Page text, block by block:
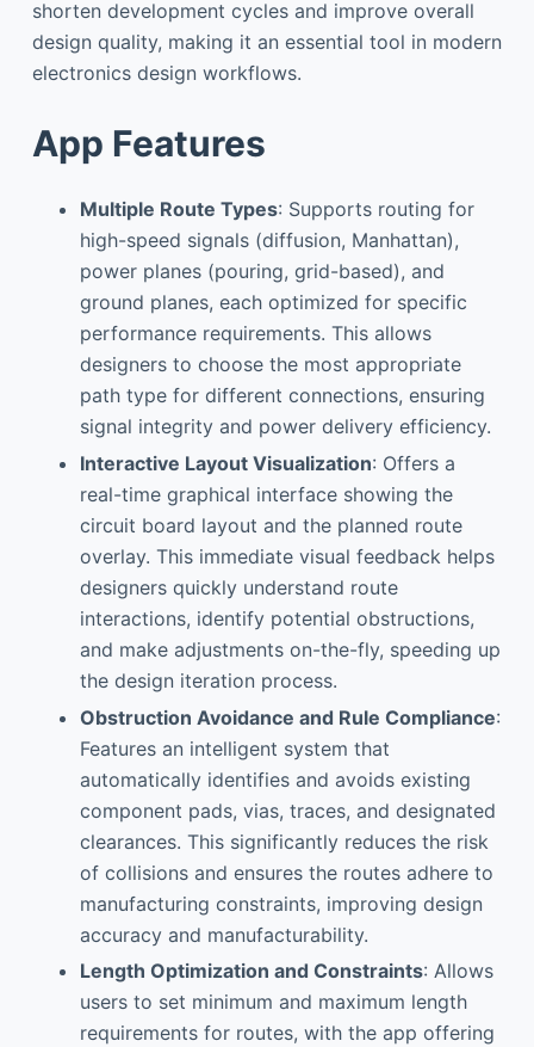
shorten development cycles and improve overall
design quality, making it an essential tool in modern
electronics design workflows.
App Features
Multiple Route Types: Supports routing for
high-speed signals (diffusion, Manhattan),
power planes (pouring, grid-based), and
ground planes, each optimized for specific
performance requirements. This allows
designers to choose the most appropriate
path type for different connections, ensuring
signal integrity and power delivery efficiency.
Interactive Layout Visualization: Offers a
real-time graphical interface showing the
circuit board layout and the planned route
overlay. This immediate visual feedback helps
designers quickly understand route
interactions, identify potential obstructions,
and make adjustments on-the-fly, speeding up
the design iteration process.
Obstruction Avoidance and Rule Compliance:
Features an intelligent system that
automatically identifies and avoids existing
component pads, vias, traces, and designated
clearances. This significantly reduces the risk
of collisions and ensures the routes adhere to
manufacturing constraints, improving design
accuracy and manufacturability.
Length Optimization and Constraints: Allows
users to set minimum and maximum length
requirements for routes, with the app offering